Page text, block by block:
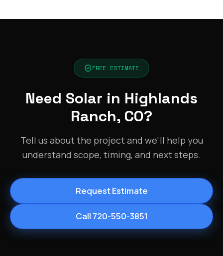
FREE ESTIMATE
Need Solar in Highlands
Ranch, CO?
Tell us about the project and we'll help you
understand scope, timing, and next steps.
Request Estimate
Call 720-550-3851